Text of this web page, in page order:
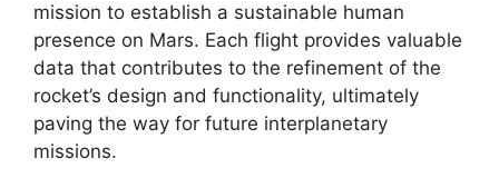
mission to establish a sustainable human
presence on Mars. Each flight provides valuable
data that contributes to the refinement of the
rocket’s design and functionality, ultimately
paving the way for future interplanetary
missions.